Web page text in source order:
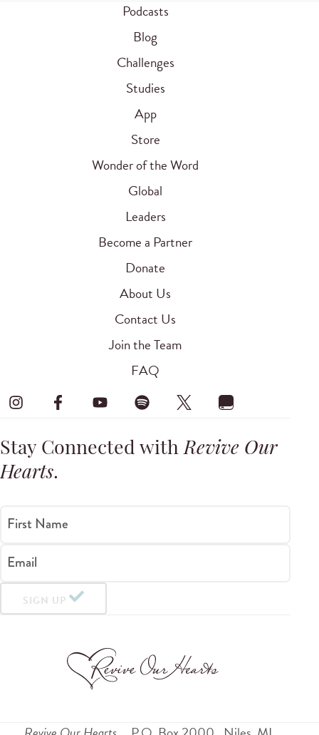
Podcasts
Blog
Challenges
Studies
App
Store
Wonder of the Word
Global
Leaders
Become a Partner
Donate
About Us
Contact Us
Join the Team
FAQ
Stay Connected withRevive Our
Hearts.
First Name
Email
SIGN UP